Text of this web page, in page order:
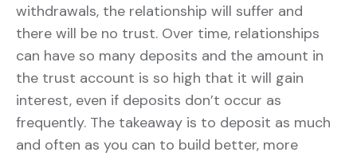
withdrawals, the relationship will suffer and
there will be no trust. Over time, relationships
can have so many deposits and the amount in
the trust account is so high that it will gain
interest, even if deposits don’t occur as
frequently. The takeaway is to deposit as much
and often as you can to build better, more